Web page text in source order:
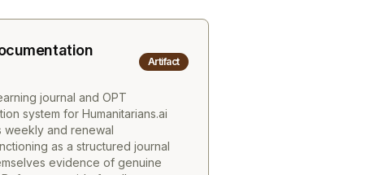
Artifact
journal and OPT
system for Humanitarians.ai
weekly and renewal
as a structured journal
evidence of genuine